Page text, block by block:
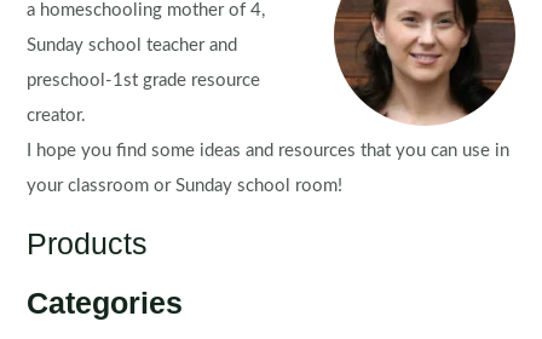
a homeschooling mother of 4,
Sunday school teacher and
preschool-1st grade resource
creator.
I hope you find some ideas and resources that you can use in
your classroom or Sunday school room!
Products
Categories